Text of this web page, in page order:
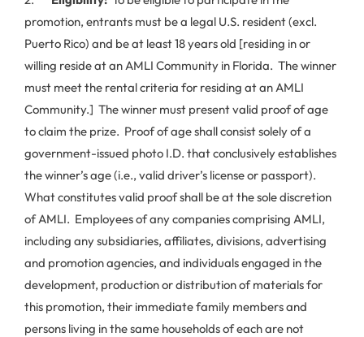
promotion, entrants must be a legal U.S. resident (excl.
Puerto Rico) and be at least 18 years old [residing in or
willing reside at an AMLI Community in Florida. The winner
must meet the rental criteria for residing at an AMLI
Community.] The winner must present valid proof of age
to claim the prize. Proof of age shall consist solely of a
government-issued photo I.D. that conclusively establishes
the winner’s age (i.e., valid driver’s license or passport).
What constitutes valid proof shall be at the sole discretion
of AMLI. Employees of any companies comprising AMLI,
including any subsidiaries, affiliates, divisions, advertising
and promotion agencies, and individuals engaged in the
development, production or distribution of materials for
this promotion, their immediate family members and
persons living in the same households of each are not